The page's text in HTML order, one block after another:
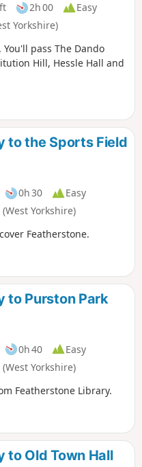
2h 00
Easy
Yorkshire)
pass The Dando
Hill, Hessle Hall and
to the Sports Field
0h 30
Easy
Yorkshire)
Featherstone.
to Purston Park
0h 40
Easy
Yorkshire)
Featherstone Library.
to Old Town Hall